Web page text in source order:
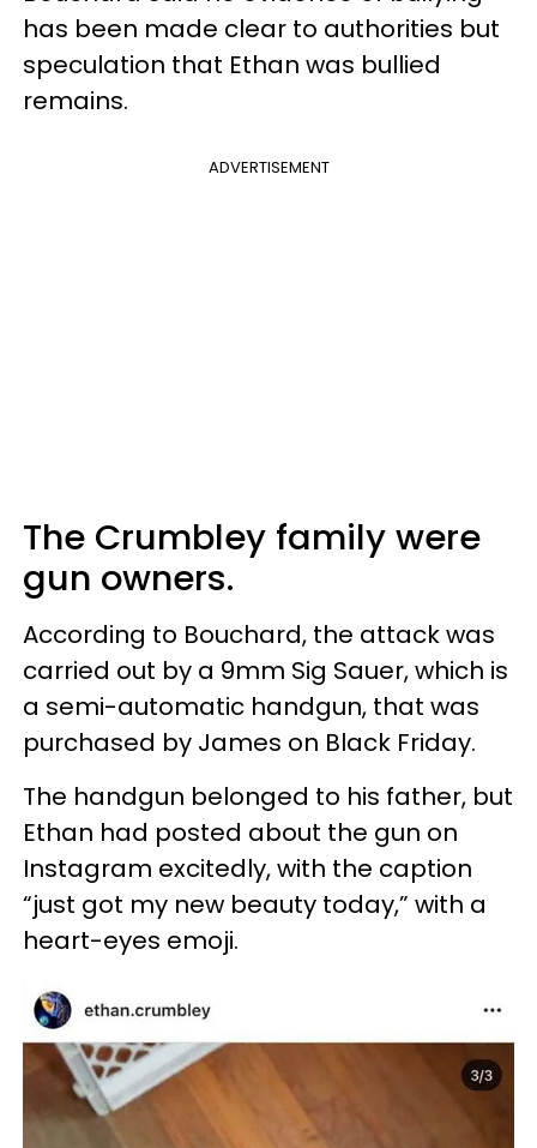
has been made clear to authorities but
speculation that Ethan was bullied
remains.
ADVERTISEMENT
The Crumbley family were
gun owners.
According to Bouchard, the attack was
carried out by a 9mm Sig Sauer, which is
a semi-automatic handgun, that was
purchased by James on Black Friday.
The handgun belonged to his father, but
Ethan had posted about the gun on
Instagram excitedly, with the caption
“just got my new beauty today,” with a
heart-eyes emoji.